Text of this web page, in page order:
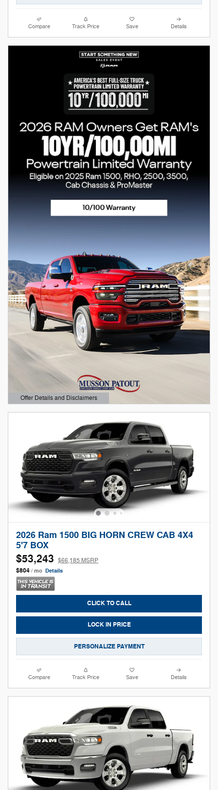
Compare Track Price Save Details
Offer Details and Disclaimers
Open Details Modal
2026 Ram 1500 BIG HORN CREW CAB 4X4
5'7 BOX
$53,243 $66,185 MSRP
$804 / mo Details
CLICK TO CALL
LOCK IN PRICE
PERSONALIZE PAYMENT
Compare Track Price Save Details